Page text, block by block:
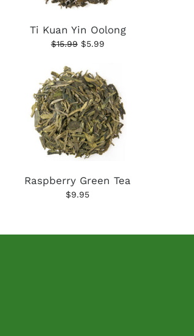
$15.99$5.99
Ti Kuan Yin Oolong
$9.95
Raspberry Green Tea